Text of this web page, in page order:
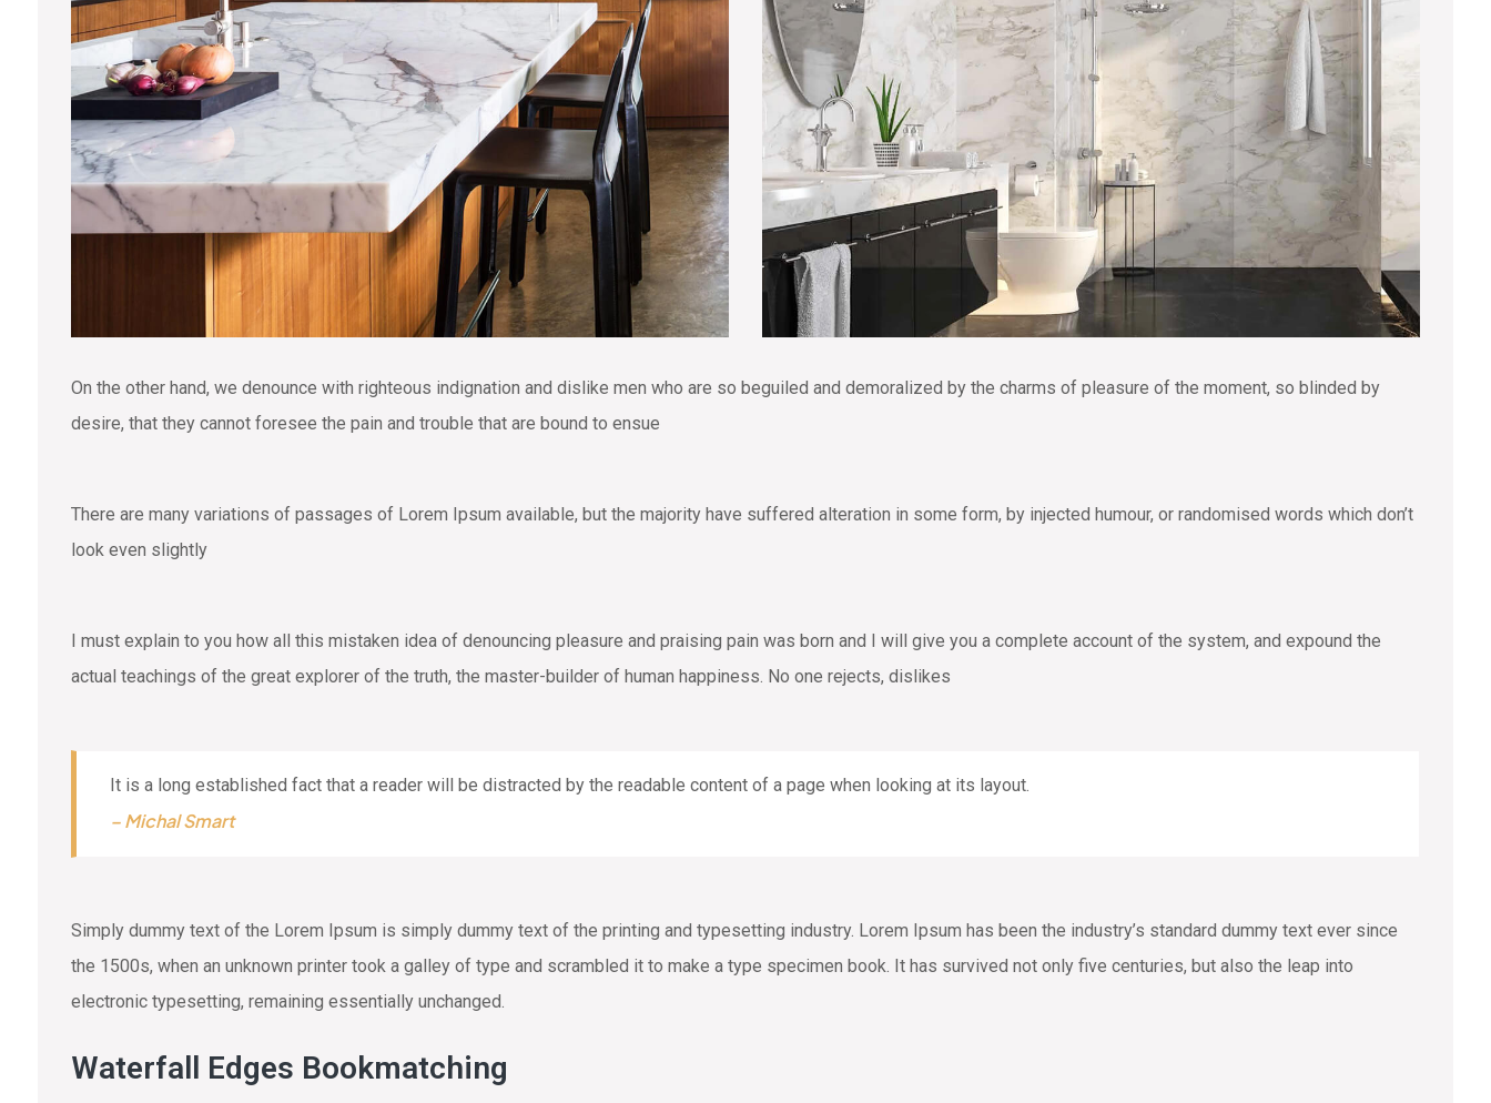
On the other hand, we denounce with righteous indignation and dislike men who are so beguiled and demoralized by the charms of pleasure of the moment, so blinded by
desire, that they cannot foresee the pain and trouble that are bound to ensue
There are many variations of passages of Lorem Ipsum available, but the majority have suffered alteration in some form, by injected humour, or randomised words which don’t
look even slightly
I must explain to you how all this mistaken idea of denouncing pleasure and praising pain was born and I will give you a complete account of the system, and expound the
actual teachings of the great explorer of the truth, the master-builder of human happiness. No one rejects, dislikes
It is a long established fact that a reader will be distracted by the readable content of a page when looking at its layout.
– Michal Smart
Simply dummy text of the Lorem Ipsum is simply dummy text of the printing and typesetting industry. Lorem Ipsum has been the industry’s standard dummy text ever since
the 1500s, when an unknown printer took a galley of type and scrambled it to make a type specimen book. It has survived not only five centuries, but also the leap into
electronic typesetting, remaining essentially unchanged.
Waterfall Edges Bookmatching